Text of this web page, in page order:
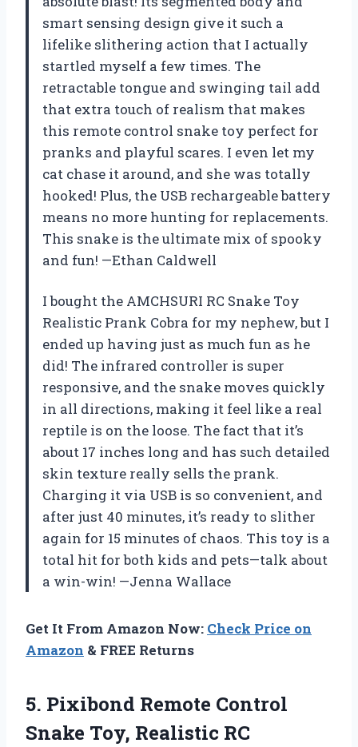
smart sensing design give it such a
lifelike slithering action that I actually
startled myself a few times. The
retractable tongue and swinging tail add
that extra touch of realism that makes
this remote control snake toy perfect for
pranks and playful scares. I even let my
cat chase it around, and she was totally
hooked! Plus, the USB rechargeable battery
means no more hunting for replacements.
This snake is the ultimate mix of spooky
and fun! —Ethan Caldwell
I bought the AMCHSURI RC Snake Toy
Realistic Prank Cobra for my nephew, but I
ended up having just as much fun as he
did! The infrared controller is super
responsive, and the snake moves quickly
in all directions, making it feel like a real
reptile is on the loose. The fact that it’s
about 17 inches long and has such detailed
skin texture really sells the prank.
Charging it via USB is so convenient, and
after just 40 minutes, it’s ready to slither
again for 15 minutes of chaos. This toy is a
total hit for both kids and pets—talk about
a win-win! —Jenna Wallace
Get It From Amazon Now: Check Price on
Amazon & FREE Returns
5. Pixibond Remote Control
Snake Toy, Realistic RC